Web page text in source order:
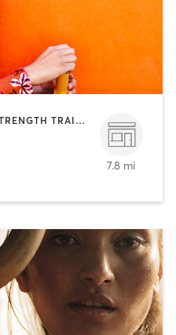
BARRE | OTHER | PILATES | STRENGTH TRAINING | WEIGHT TRAINING | YOGA
7.8 mi